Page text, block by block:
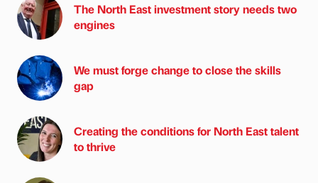
The North East investment story needs two
engines
We must forge change to close the skills
gap
Creating the conditions for North East talent
to thrive